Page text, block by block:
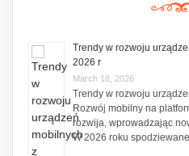
Trendy w rozwoju
2026 r
March 18, 2026
Trendy w rozwoju
Rozwój mobilny na
rozwija, wprowadzając
W 2026 roku